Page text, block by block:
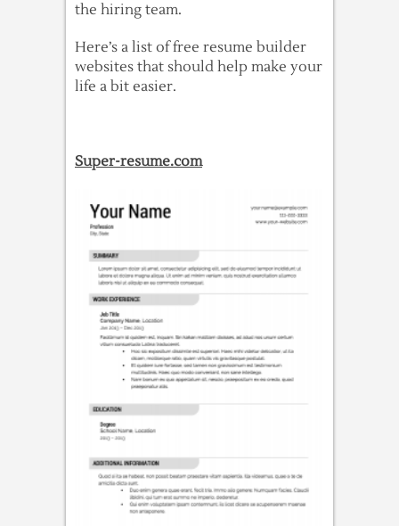
the hiring team.
Here’s a list of free resume builder
websites that should help make your
life a bit easier.
Super-resume.com